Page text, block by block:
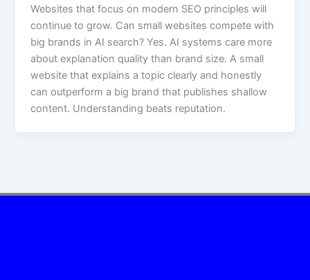
Websites that focus on modern SEO principles will
continue to grow. Can small websites compete with
big brands in AI search? Yes. AI systems care more
about explanation quality than brand size. A small
website that explains a topic clearly and honestly
can outperform a big brand that publishes shallow
content. Understanding beats reputation.